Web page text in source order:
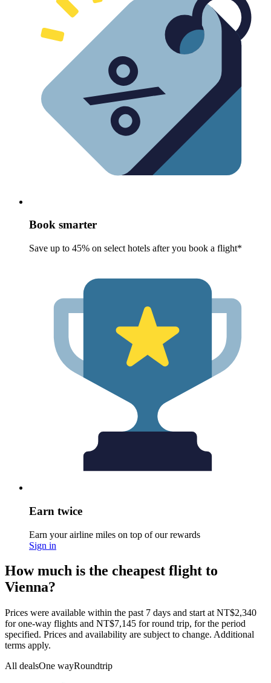
Book smarter
Save up to 45% on select hotels after you book a flight*
Earn twice
Earn your airline miles on top of our rewards
Sign in
How much is the cheapest flight to
Vienna?
Prices were available within the past 7 days and start at NT$2,340
for one-way flights and NT$7,145 for round trip, for the period
specified. Prices and availability are subject to change. Additional
terms apply.
All dealsOne wayRoundtrip